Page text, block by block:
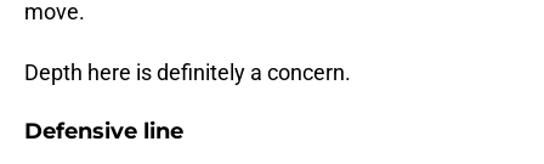
move.
Depth here is definitely a concern.
Defensive line